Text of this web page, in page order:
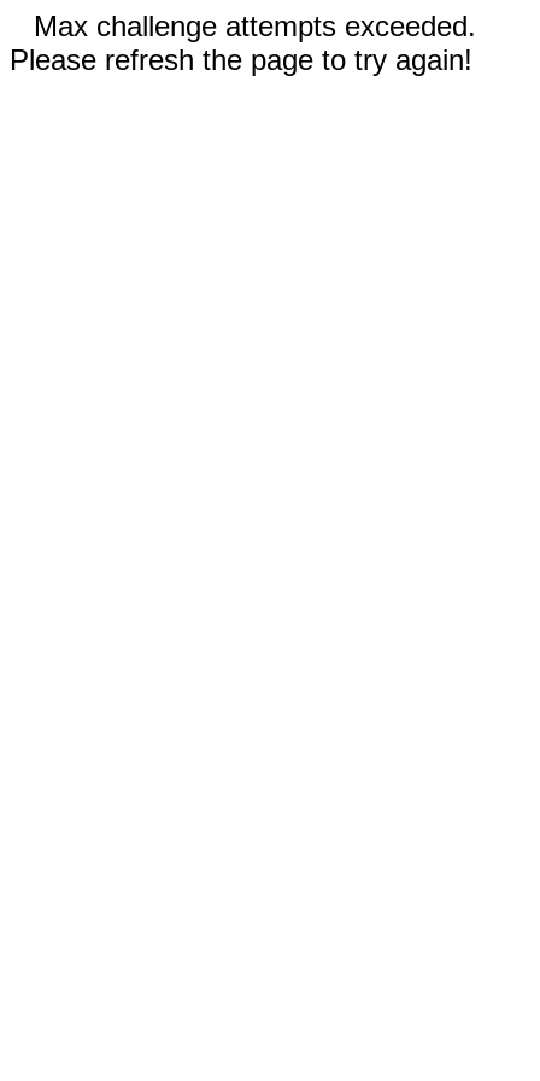
Max challenge attempts exceeded.
Please refresh the page to try again!